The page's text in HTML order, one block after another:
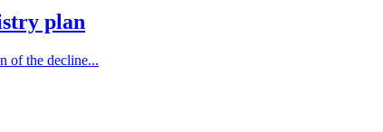
plan
of the decline...